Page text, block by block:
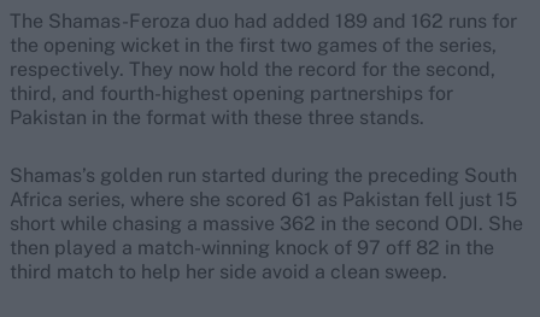
The Shamas-Feroza duo had added 189 and 162 runs for
the opening wicket in the first two games of the series,
respectively. They now hold the record for the second,
third, and fourth-highest opening partnerships for
Pakistan in the format with these three stands.
Shamas’s golden run started during the preceding South
Africa series, where she scored 61 as Pakistan fell just 15
short while chasing a massive 362 in the second ODI. She
then played a match-winning knock of 97 off 82 in the
third match to help her side avoid a clean sweep.